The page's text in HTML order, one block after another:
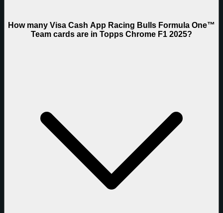
How many Visa Cash App Racing Bulls Formula One™
Team cards are in Topps Chrome F1 2025?